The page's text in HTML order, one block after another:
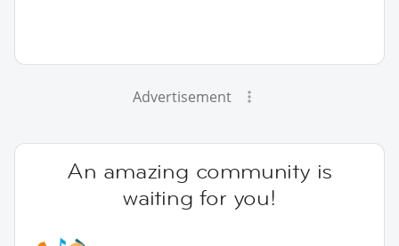
Advertisement
An amazing community is
waiting for you!